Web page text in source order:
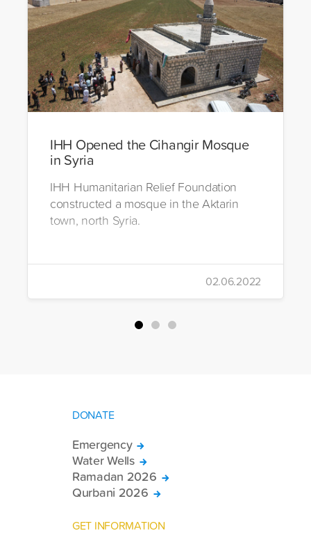
IHH Opened the Cihangir Mosque
in Syria
IHH Humanitarian Relief Foundation
constructed a mosque in the Aktarin
town, north Syria.
02.06.2022
DONATE
Emergency
Water Wells
Ramadan 2026
Qurbani 2026
GET INFORMATION